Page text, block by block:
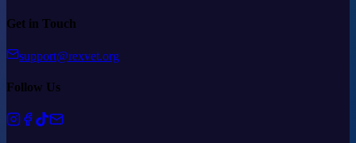
Get in Touch
support@rexvet.org
Follow Us